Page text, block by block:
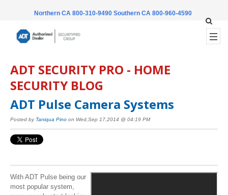
Northern CA 800-310-9490 Southern CA 800-960-4590
ADT SECURITY PRO - HOME
SECURITY BLOG
ADT Pulse Camera Systems
Posted by Taniqua Pino on Wed,Sep 17,2014 @ 04:19 PM
With ADT Pulse being our
most popular system,